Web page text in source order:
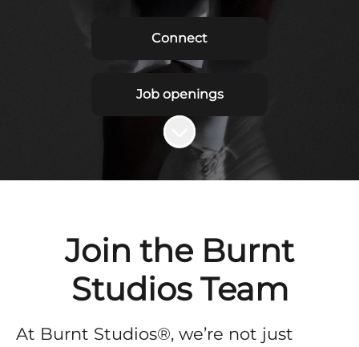
Connect
Job openings
Scroll to content
Join the Burnt
Studios Team
At Burnt Studios®, we’re not just